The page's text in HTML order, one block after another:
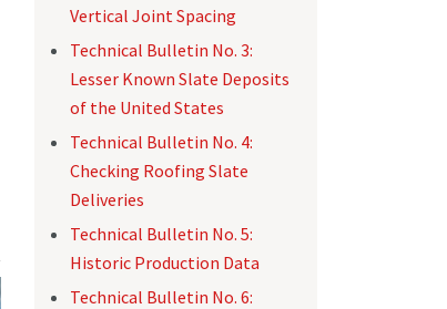
Vertical Joint Spacing
Technical Bulletin No. 3:
Lesser Known Slate Deposits
of the United States
Technical Bulletin No. 4:
Checking Roofing Slate
Deliveries
Technical Bulletin No. 5:
Historic Production Data
Technical Bulletin No. 6: